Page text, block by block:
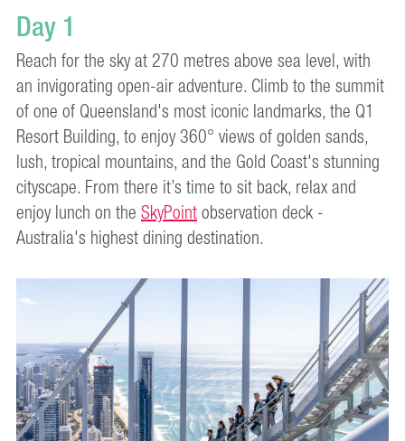
Day 1
Reach for the sky at 270 metres above sea level, with
an invigorating open-air adventure. Climb to the summit
of one of Queensland's most iconic landmarks, the Q1
Resort Building, to enjoy 360° views of golden sands,
lush, tropical mountains, and the Gold Coast's stunning
cityscape. From there it’s time to sit back, relax and
enjoy lunch on theSkyPointobservation deck -
Australia's highest dining destination.